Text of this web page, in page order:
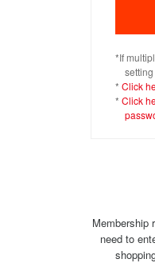
*If
* Click
* Click
Membership
need to